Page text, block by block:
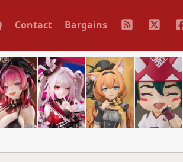
Contact Bargains